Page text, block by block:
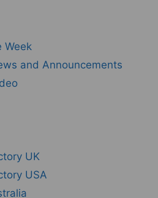
Week
and Announcements
UK
USA